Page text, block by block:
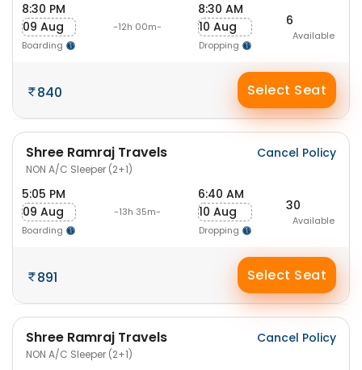
8:30 PM
09 Aug
Boarding
-12h 00m-
8:30 AM
10 Aug
Dropping
6
Available
840 Select Seat
Shree Ramraj Travels
NON A/C Sleeper (2+1)
Cancel Policy
5:05 PM
09 Aug
Boarding
-13h 35m-
6:40 AM
10 Aug
Dropping
30
Available
891 Select Seat
Shree Ramraj Travels
NON A/C Sleeper (2+1)
Cancel Policy